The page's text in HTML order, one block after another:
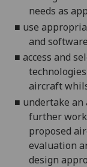
needs as
■ use
and
■ access and
aircraft
■ undertake an
further
proposed
evaluation
design